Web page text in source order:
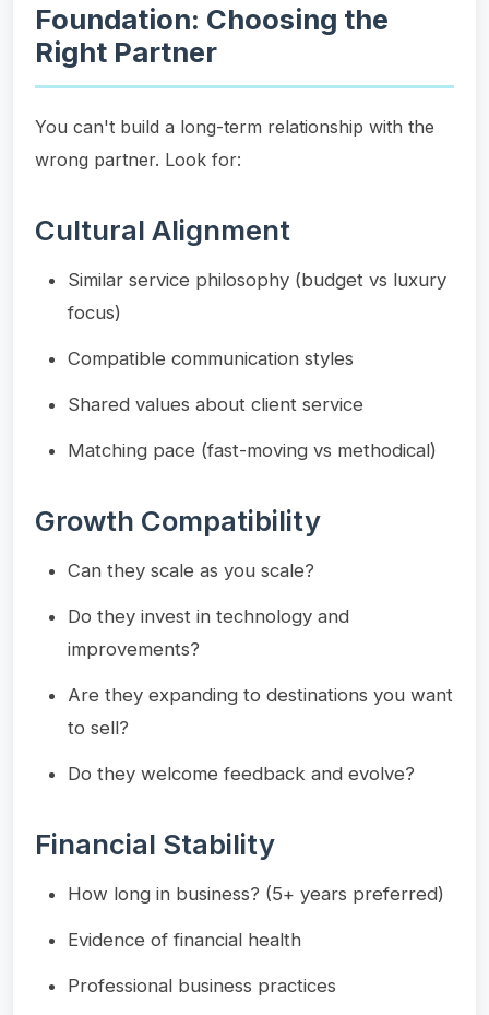
Foundation: Choosing the
Right Partner
You can't build a long-term relationship with the
wrong partner. Look for:
Cultural Alignment
Similar service philosophy (budget vs luxury
focus)
Compatible communication styles
Shared values about client service
Matching pace (fast-moving vs methodical)
Growth Compatibility
Can they scale as you scale?
Do they invest in technology and
improvements?
Are they expanding to destinations you want
to sell?
Do they welcome feedback and evolve?
Financial Stability
How long in business? (5+ years preferred)
Evidence of financial health
Professional business practices